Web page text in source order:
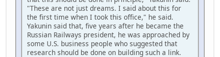
"These are not just dreams. I said about this for
the first time when I took this office," he said.
Yakunin said that, five years after he became the
Russian Railways president, he was approached by
some U.S. business people who suggested that
research should be done on building such a link.